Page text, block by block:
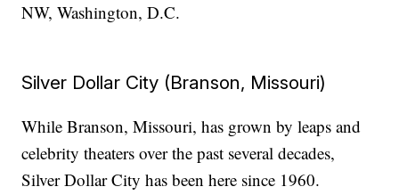
NW, Washington, D.C.
Silver Dollar City (Branson, Missouri)
While Branson, Missouri, has grown by leaps and
celebrity theaters over the past several decades,
Silver Dollar City has been here since 1960.